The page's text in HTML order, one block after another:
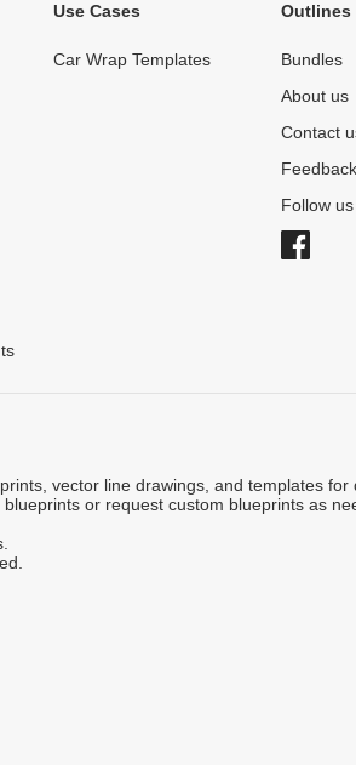
Use Cases
Car Wrap Templates
Outlines
Bundles
About us
Contact
Feedback
Follow
vector line drawings, and templates for
or request custom blueprints as